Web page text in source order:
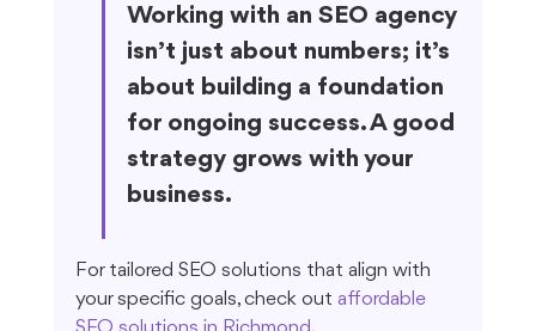
Working with an SEO agency
isn’t just about numbers; it’s
about building a foundation
for ongoing success. A good
strategy grows with your
business.
For tailored SEO solutions that align with
your specific goals, check out affordable